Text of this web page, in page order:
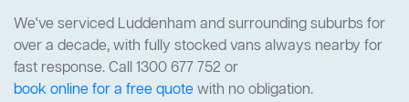
We've serviced Luddenham and surrounding suburbs for
over a decade, with fully stocked vans always nearby for
fast response. Call 1300 677 752 or
book online for a free quotewith no obligation.